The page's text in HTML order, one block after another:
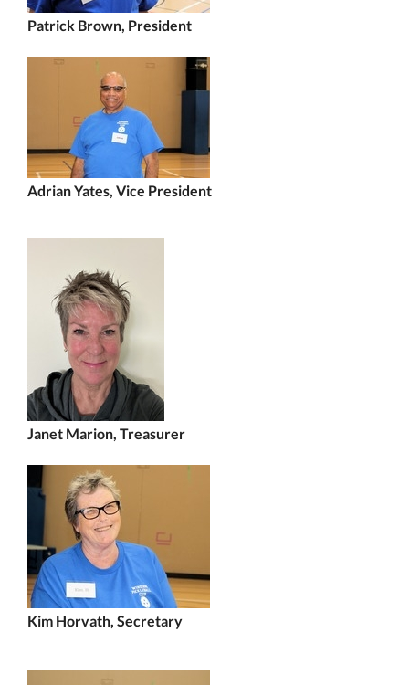
Patrick Brown, President
Adrian Yates, Vice President
Janet Marion, Treasurer
Kim Horvath, Secretary